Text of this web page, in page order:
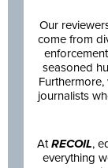
Our
come from
seasoned
journalists
AtRECOIL,
everything